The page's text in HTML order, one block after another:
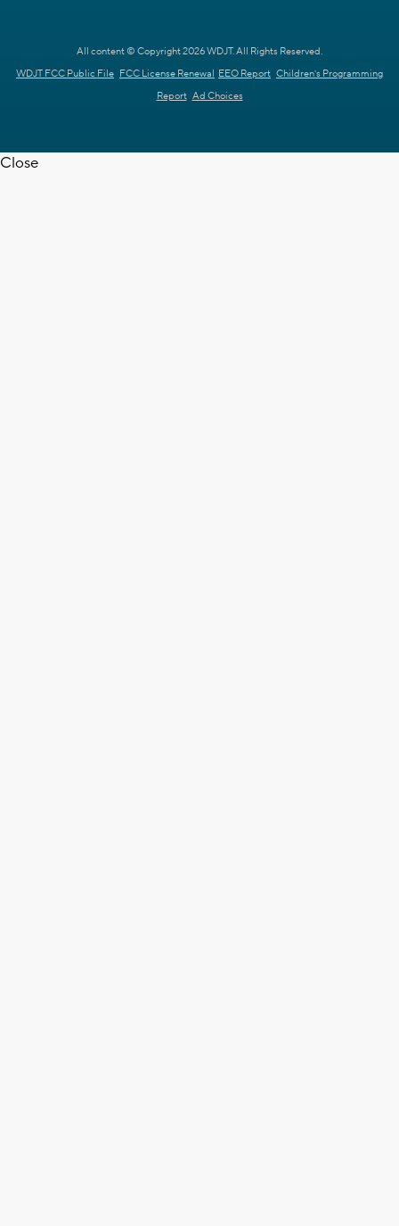
All content © Copyright 2026 WDJT. All Rights Reserved.
WDJT FCC Public File FCC License Renewal EEO Report Children's Programming
Report Ad Choices
Close